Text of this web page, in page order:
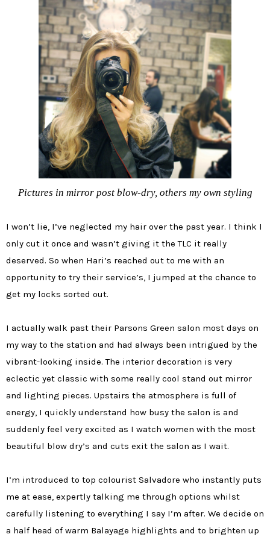
Pictures in mirror post blow-dry, others my own styling
I won’t lie, I’ve neglected my hair over the past year. I think I
only cut it once and wasn’t giving it the TLC it really
deserved. So when Hari’s reached out to me with an
opportunity to try their service’s, I jumped at the chance to
get my locks sorted out.
I actually walk past their Parsons Green salon most days on
my way to the station and had always been intrigued by the
vibrant-looking inside. The interior decoration is very
eclectic yet classic with some really cool stand out mirror
and lighting pieces. Upstairs the atmosphere is full of
energy, I quickly understand how busy the salon is and
suddenly feel very excited as I watch women with the most
beautiful blow dry’s and cuts exit the salon as I wait.
I’m introduced to top colourist Salvadore who instantly puts
me at ease, expertly talking me through options whilst
carefully listening to everything I say I’m after. We decide on
a half head of warm Balayage highlights and to brighten up